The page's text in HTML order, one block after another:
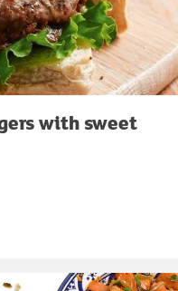
with sweet